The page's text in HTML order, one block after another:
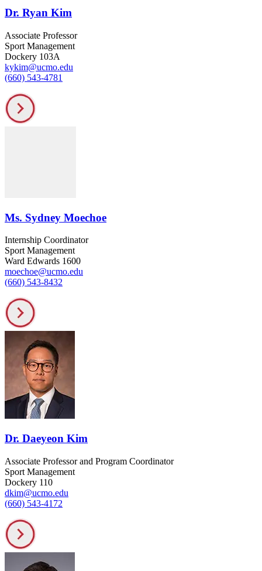
Dr. Ryan Kim
Associate Professor
Sport Management
Dockery 103A
kykim@ucmo.edu
(660) 543-4781
Ms. Sydney Moechoe
Internship Coordinator
Sport Management
Ward Edwards 1600
moechoe@ucmo.edu
(660) 543-8432
Dr. Daeyeon Kim
Associate Professor and Program Coordinator
Sport Management
Dockery 110
dkim@ucmo.edu
(660) 543-4172